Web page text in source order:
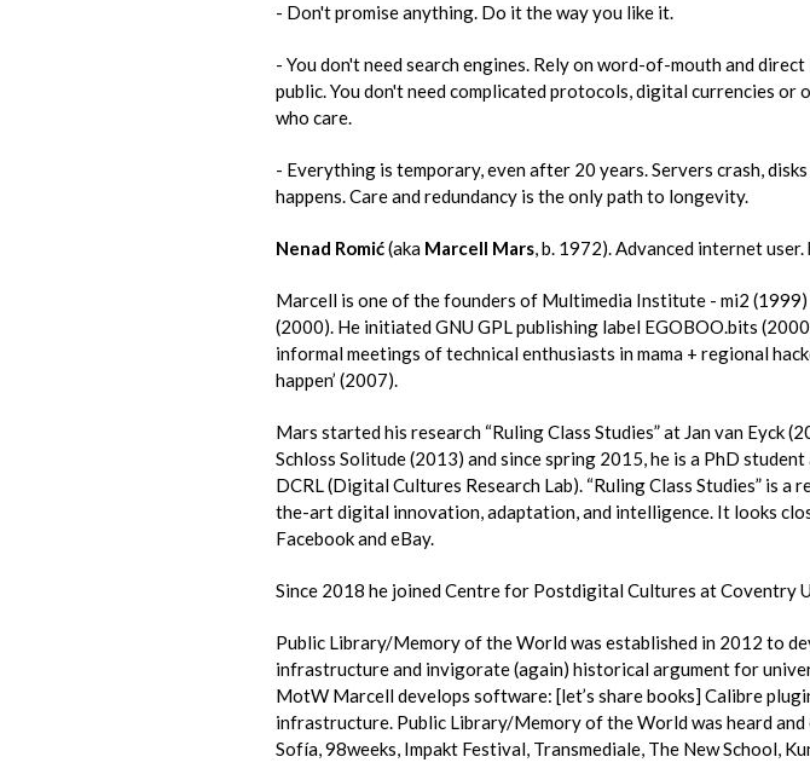
- Don't promise anything. Do it the way you like it.
- You don't need search engines. Rely on word-of-mouth and
public. You don't need complicated​ ​protocols, digital currencies or
who​ ​care.
- Everything is temporary, even after 20 years. Servers crash,
happens. Care and redundancy is the only​ ​path to longevity.
Nenad Romić(aka Marcell Mars, b. 1972). Advanced internet
Marcell is one of the founders of Multimedia Institute - mi2 (1999)
(2000). He initiated GNU GPL publishing label EGOBOO.bits
informal meetings of technical enthusiasts in mama + regional
happen’ (2007).
Mars started his research “Ruling Class Studies” at Jan van Eyck
Schloss Solitude (2013) and since spring 2015, he is a PhD
DCRL (Digital Cultures Research Lab). “Ruling Class Studies” is
the-art digital innovation, adaptation, and intelligence. It looks
Facebook and eBay.
Since 2018 he joined Centre for Postdigital Cultures at Coventry
Public Library/Memory of the World was established in 2012 to
infrastructure and invigorate (again) historical argument for
MotW Marcell develops software: [let’s share books] Calibre
infrastructure. Public Library/Memory of the World was heard
Sofía, 98weeks, Impakt Festival, Transmediale, The New School,